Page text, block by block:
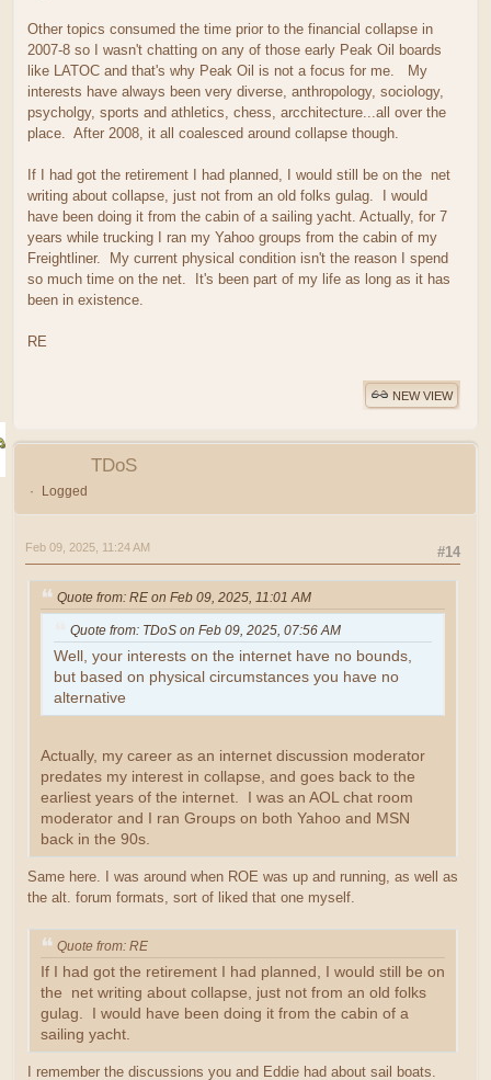
Other topics consumed the time prior to the financial collapse in
2007-8 so I wasn't chatting on any of those early Peak Oil boards
like LATOC and that's why Peak Oil is not a focus for me. My
interests have always been very diverse, anthropology, sociology,
psycholgy, sports and athletics, chess, arcchitecture...all over the
place. After 2008, it all coalesced around collapse though.
If I had got the retirement I had planned, I would still be on the net
writing about collapse, just not from an old folks gulag. I would
have been doing it from the cabin of a sailing yacht. Actually, for 7
years while trucking I ran my Yahoo groups from the cabin of my
Freightliner. My current physical condition isn't the reason I spend
so much time on the net. It's been part of my life as long as it has
been in existence.
RE
NEW VIEW
TDoS
Logged
#14
Feb 09, 2025, 11:24 AM
Quote from: RE on Feb 09, 2025, 11:01 AM
Quote from: TDoS on Feb 09, 2025, 07:56 AM
Well, your interests on the internet have no bounds,
but based on physical circumstances you have no
alternative
Actually, my career as an internet discussion moderator
predates my interest in collapse, and goes back to the
earliest years of the internet. I was an AOL chat room
moderator and I ran Groups on both Yahoo and MSN
back in the 90s.
Same here. I was around when ROE was up and running, as well as
the alt. forum formats, sort of liked that one myself.
Quote from: RE
If I had got the retirement I had planned, I would still be on
the net writing about collapse, just not from an old folks
gulag. I would have been doing it from the cabin of a
sailing yacht.
I remember the discussions you and Eddie had about sail boats.